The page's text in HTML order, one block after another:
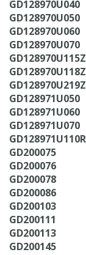
GD128970U040
GD128970U050
GD128970U060
GD128970U070
GD128970U115Z
GD128970U118Z
GD128970U219Z
GD128971U050
GD128971U060
GD128971U070
GD128971U110R
GD200075
GD200076
GD200078
GD200086
GD200103
GD200111
GD200113
GD200145